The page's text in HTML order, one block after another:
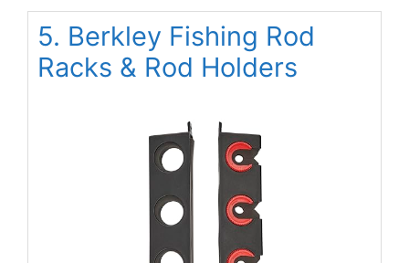
5. Berkley Fishing Rod
Racks & Rod Holders